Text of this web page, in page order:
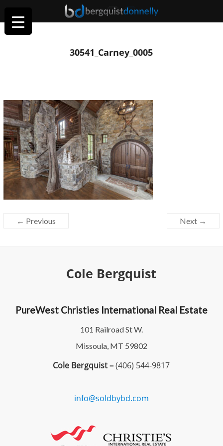
30541_Carney_0005
← Previous Next →
Cole Bergquist
PureWest Christies International Real Estate
101 Railroad St W.
Missoula, MT 59802
Cole Bergquist –(406) 544-9817
info@soldbybd.com